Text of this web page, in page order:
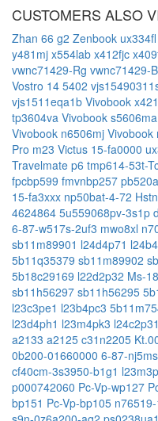
CUSTOMERS ALSO
Zhan 66 g2 Zenbook ux334fl
y481mj x554lab x412fjc
vwnc71429-Rg vwnc71429-
Vostro 14 5402
vjs1511eqa1b Vivobook
tp3604va Vivobook s5606ma
Vivobook n6506mj Vivobook
Pro m23 Victus 15-fa0000
Travelmate p6 tmp614-53t-
fpcbp599 fmvnbp257
15-fa3xxx np50bat-4-72
4624864 5u559068pv-3s1p
6-87-w517s-2uf3 mwo8xl
sb11m89901 l24d4p71
5b11q35379 sb11m89902
5b18c29169 l22d2p32 Ms-
sb11h56297 sb11h56295
l23c3pe1 l23b4pc3
l23d4ph1 l23m4pk3 l24c2p31
a2133 a2125 c31n2205
0b200-01660000 6-87-
cf40cm-3s3950-b1g1
p000742060 Pc-Vp-wp127
bp151 Pc-Vp-bp105 n76519-